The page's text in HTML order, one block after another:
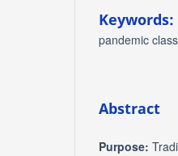
Keywords:
pandemic
Abstract
Purpose: